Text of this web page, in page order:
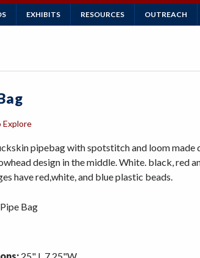
EXHIBITS RESOURCES OUTREACH
Explore
pipebag with spotstitch and loom made
design in the middle. White. black, red
have red,white, and blue plastic beads.
Pipe Bag